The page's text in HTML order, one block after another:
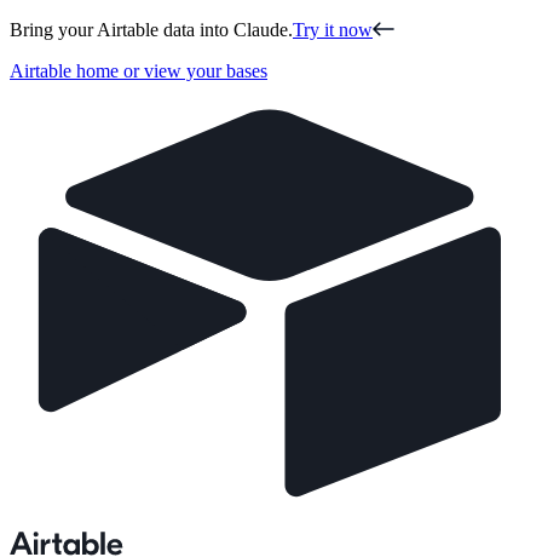
Bring your Airtable data into Claude.Try it now
Airtable home or view your bases